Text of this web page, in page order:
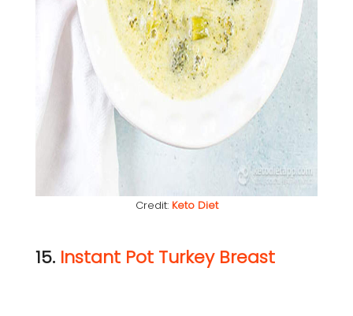
Credit: Keto Diet
15. Instant Pot Turkey Breast